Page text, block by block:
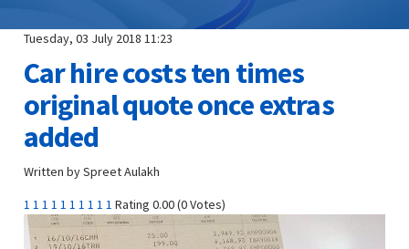
Tuesday, 03 July 2018 11:23
Car hire costs ten times
original quote once extras
added
Written by Spreet Aulakh
1 1 1 1 1 1 1 1 1 1 Rating 0.00 (0 Votes)